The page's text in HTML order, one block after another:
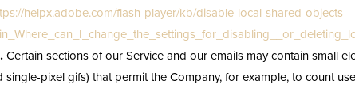
helpx.adobe.com/flash-player/kb/disable-local-shared-objects-
Certain sections of our Service and our emails may contain small
single-pixel gifs) that permit the Company, for example, to count